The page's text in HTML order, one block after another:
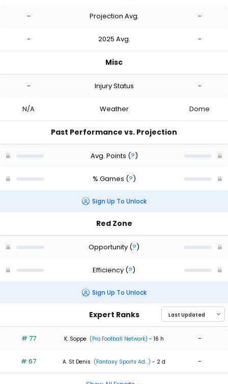
- Projection Avg. -
- 2025 Avg. -
Misc
- Injury Status -
N/A Weather Dome
Past Performance vs. Projection
Avg. Points (?)
% Games (?)
Sign Up To Unlock
Red Zone
Opportunity (?)
Efficiency (?)
Sign Up To Unlock
Expert Ranks
# 77 K. Soppe (Pro Football Network) - 16 h -
# 67 A. St Denis (Fantasy Sports Ad...) - 2 d -